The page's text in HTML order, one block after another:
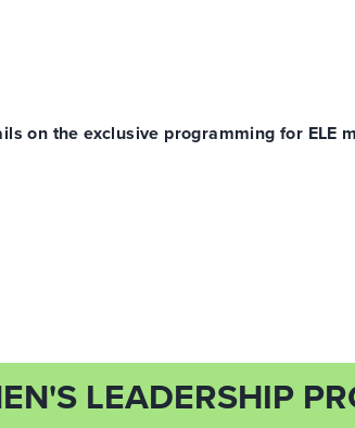
on the exclusive programming for ELE
LEADERSHIP